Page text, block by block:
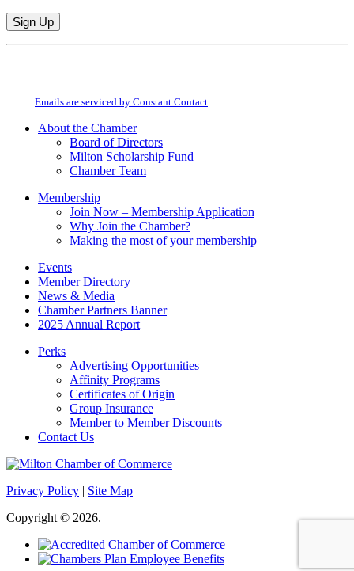
Constant
field
Emails are serviced by Constant Contact
About the Chamber
Board of Directors
Milton Scholarship Fund
Chamber Team
Membership
Join Now – Membership Application
Why Join the Chamber?
Making the most of your membership
Events
Member Directory
News & Media
Chamber Partners Banner
2025 Annual Report
Perks
Advertising Opportunities
Affinity Programs
Certificates of Origin
Group Insurance
Member to Member Discounts
Contact Us
Privacy Policy | Site Map
Copyright © 2026.